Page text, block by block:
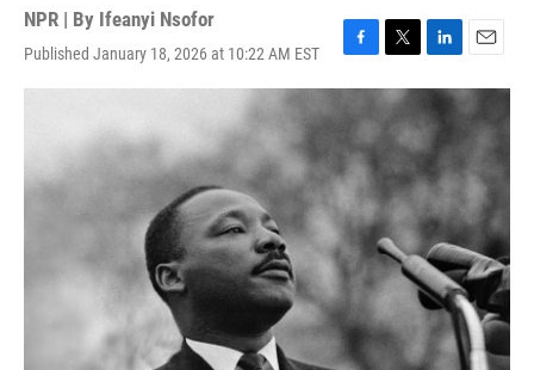
NPR | By Ifeanyi Nsofor
Published January 18, 2026 at 10:22 AM EST
F
a
c
b
o
o
k
T
w
i
e
r
L
i
n
k
e
d
I
n
E
m